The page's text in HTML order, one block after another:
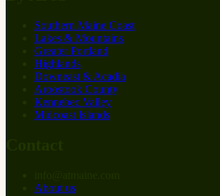
Southern Maine Coast
Lakes & Mountains
Greater Portland
Highlands
Downeast & Acadia
Aroostook County
Kennebec Valley
Midcoast Islands
About us